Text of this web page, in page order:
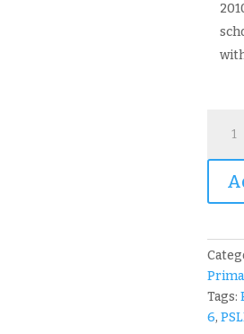
PSLE
and
FREE
2010
-
Tags:
6,